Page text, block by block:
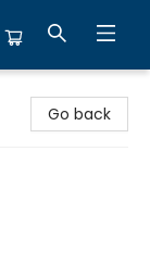
Go back